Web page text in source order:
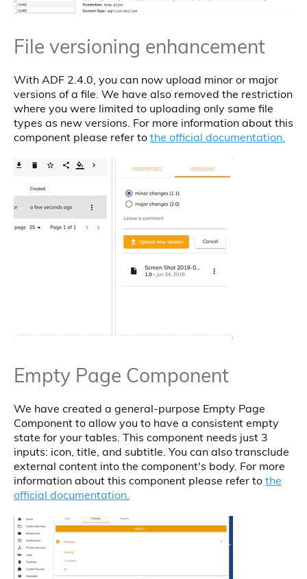
File versioning enhancement
With ADF 2.4.0, you can now upload minor or major
versions of a file. We have also removed the restriction
where you were limited to uploading only same file
types as new versions. For more information about this
component please refer to the official documentation.
Empty Page Component
We have created a general-purpose Empty Page
Component to allow you to have a consistent empty
state for your tables. This component needs just 3
inputs: icon, title, and subtitle. You can also transclude
external content into the component's body. For more
information about this component please refer to the
official documentation.